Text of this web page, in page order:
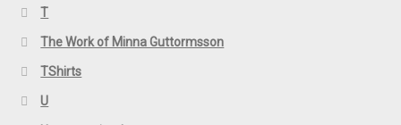
T
The Work of Minna Guttormsson
TShirts
U